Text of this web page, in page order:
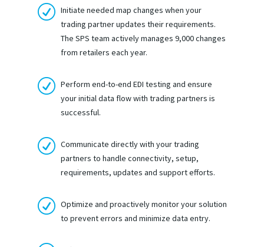
R Initiate needed map changes when your
trading partner updates their requirements.
The SPS team actively manages 9,000 changes
from retailers each year.
R Perform end-to-end EDI testing and ensure
your initial data flow with trading partners is
successful.
R Communicate directly with your trading
partners to handle connectivity, setup,
requirements, updates and support efforts.
R Optimize and proactively monitor your solution
to prevent errors and minimize data entry.